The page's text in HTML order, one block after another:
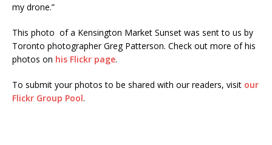
my drone.”
This photo of a Kensington Market Sunset was sent to us by
Toronto photographer Greg Patterson. Check out more of his
photos on his Flickr page.
To submit your photos to be shared with our readers, visit our
Flickr Group Pool.